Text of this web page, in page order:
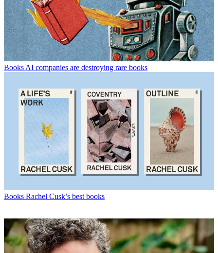
BooksAI companies are destroying rare books
Books Rachel Cusk’s best books